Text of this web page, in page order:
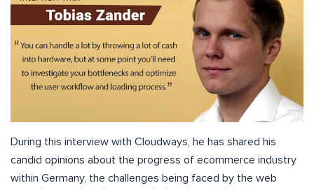
During this interview with Cloudways, he has shared his
candid opinions about the progress of ecommerce industry
within Germany, the challenges being faced by the web